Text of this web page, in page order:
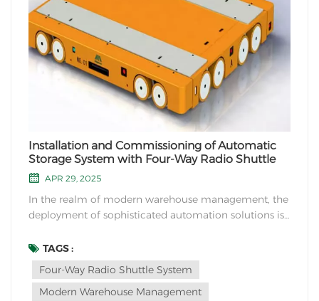
Installation and Commissioning of Automatic
Storage System with Four-Way Radio Shuttle
APR 29, 2025
In the realm of modern warehouse management, the
deployment of sophisticated automation solutions is
storage and retrieval. One such cutting-edge
technology making waves is the Four-Way Radio
Shuttle system. This blog delves into the critical
proce...
TAGS :
Four-Way Radio Shuttle System
Modern Warehouse Management